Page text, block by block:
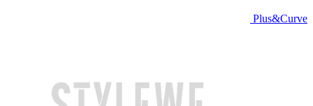
Plus&Curve